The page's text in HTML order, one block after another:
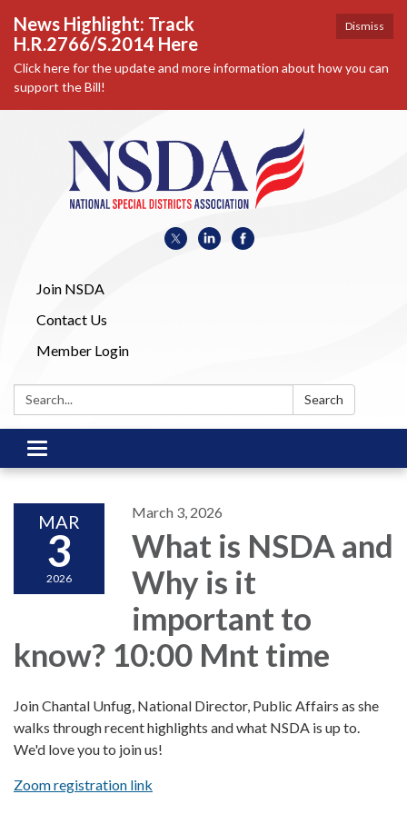
Dismiss
News Highlight: Track
H.R.2766/S.2014 Here
Click here for the update and more information about how you can
support the Bill!
Join NSDA
Contact Us
Member Login
Search: Search
Toggle
navigation
MAR
3
2026
March 3, 2026
What is NSDA and
Why is it
important to
know? 10:00 Mnt time
Join Chantal Unfug, National Director, Public Affairs as she
walks through recent highlights and what NSDA is up to.
We'd love you to join us!
Zoom registration link